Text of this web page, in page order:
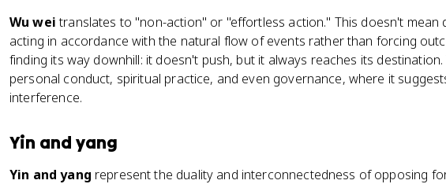
Wu weitranslates to "non-action" or "effortless action." This doesn't mean
acting in accordance with the natural flow of events rather than forcing
finding its way downhill: it doesn't push, but it always reaches its
personal conduct, spiritual practice, and even governance, where it
interference.
Yin and yang
Yin and yang represent the duality and interconnectedness of opposing